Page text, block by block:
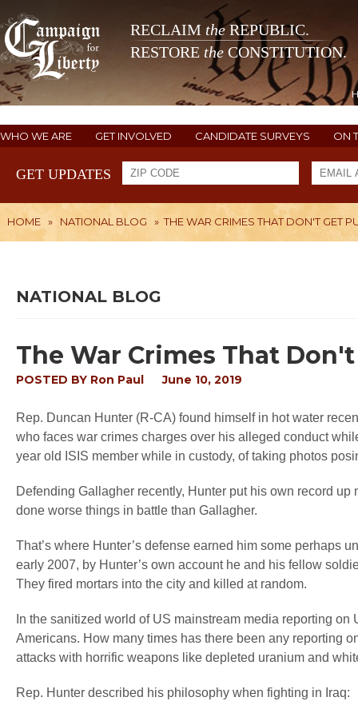
RECLAIM theREPUBLIC.
RESTORE the CONSTITUTION.
WHO WE ARE GET INVOLVED CANDIDATE SURVEYS ON
GET UPDATES
HOME » NATIONAL BLOG » THE WAR CRIMES THAT DON'T GET
NATIONAL BLOG
The War Crimes That
POSTED BY Ron Paul June 10, 2019
Rep. Duncan Hunter (R-CA) found himself in hot water
who faces war crimes charges over his alleged conduct
year old ISIS member while in custody, of taking photos
Defending Gallagher recently, Hunter put his own record
done worse things in battle than Gallagher.
That’s where Hunter’s defense earned him some perhaps
early 2007, by Hunter’s own account he and his fellow
They fired mortars into the city and killed at random.
In the sanitized world of US mainstream media reporting
Americans. How many times has there been any reporting
attacks with horrific weapons like depleted uranium and
Rep. Hunter described his philosophy when fighting in Iraq: